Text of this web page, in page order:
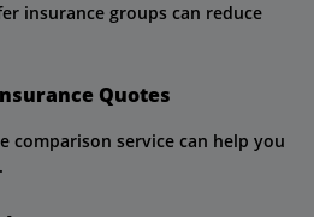
insurance groups can reduce
Quotes
comparison service can help you